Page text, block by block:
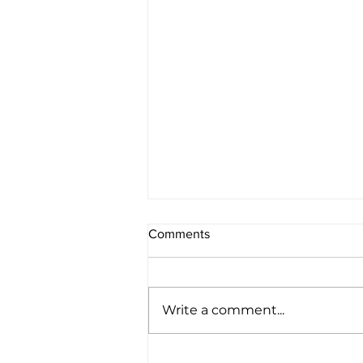
Comments
Write a comment...